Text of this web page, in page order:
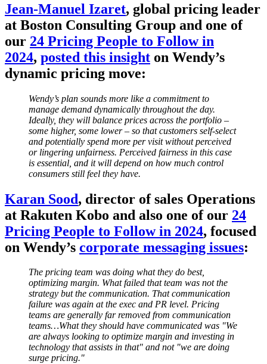
Jean-Manuel Izaret, global pricing leader
at Boston Consulting Group and one of
our 24 Pricing People to Follow in
2024, posted this insight on Wendy’s
dynamic pricing move:
Wendy’s plan sounds more like a commitment to
manage demand dynamically throughout the day.
Ideally, they will balance prices across the portfolio –
some higher, some lower – so that customers self-select
and potentially spend more per visit without perceived
or lingering unfairness. Perceived fairness in this case
is essential, and it will depend on how much control
consumers still feel they have.
Karan Sood, director of sales Operations
at Rakuten Kobo and also one of our 24
Pricing People to Follow in 2024, focused
on Wendy’s corporate messaging issues:
The pricing team was doing what they do best,
optimizing margin. What failed that team was not the
strategy but the communication. That communication
failure was again at the exec and PR level. Pricing
teams are generally far removed from communication
teams…What they should have communicated was "We
are always looking to optimize margin and investing in
technology that assists in that" and not "we are doing
surge pricing."